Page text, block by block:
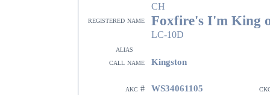
CH
registered name Foxfire's I'm King
LC-10D
alias
call name
Kingston
akc # WS34061105